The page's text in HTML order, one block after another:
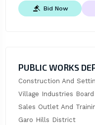
Bid Now
PUBLIC WORKS
Construction And
Village Industries
Sales Outlet And
Garo Hills District